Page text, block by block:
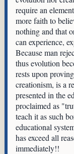
require an
more faith to
nothing and that
can experience,
Because man
thus evolution
rests upon
creationism, is a
presented in the
proclaimed as
teach it as such
educational
has exceed all
immediately!!